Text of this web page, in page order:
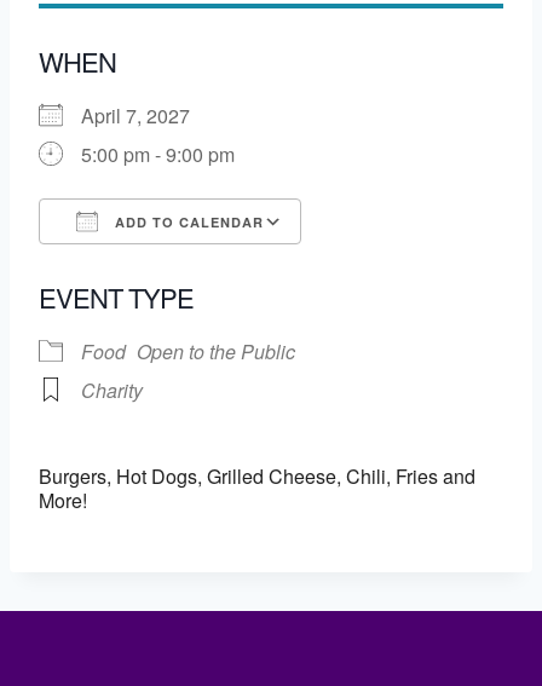
WHEN
April 7, 2027
5:00 pm - 9:00 pm
ADD TO CALENDAR
EVENT TYPE
Food Open to the Public
Charity
Burgers, Hot Dogs, Grilled Cheese, Chili, Fries and
More!